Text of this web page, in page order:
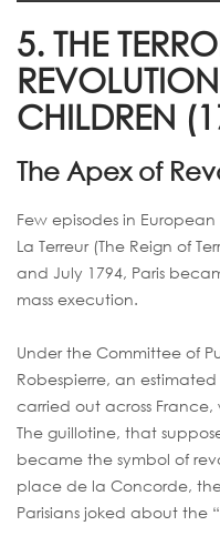
5. THE
CHILDREN
The Apex of
Few episodes in
La Terreur (The Reign of
and July 1794, Paris
mass execution.
Under the Committee of
Robespierre, an
carried out across France,
The guillotine, that
became the symbol of
place de la Concorde,
Parisians joked about the